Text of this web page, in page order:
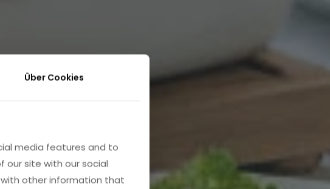
Über Cookies
media features and to
our site with our social
other information that